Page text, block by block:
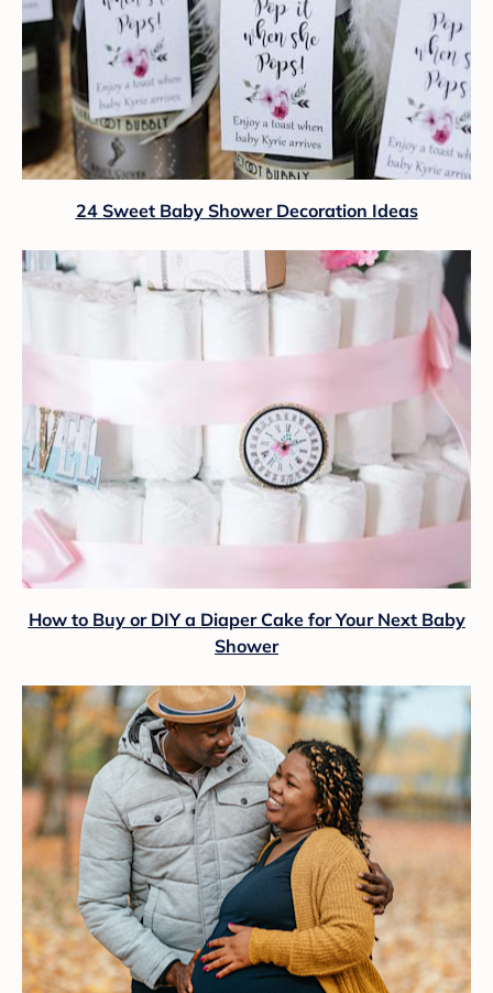
24 Sweet Baby Shower Decoration Ideas
How to Buy or DIY a Diaper Cake for Your Next Baby
Shower